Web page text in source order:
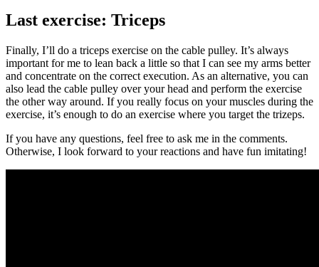
Last exercise: Triceps
Finally, I’ll do a triceps exercise on the cable pulley. It’s always
important for me to lean back a little so that I can see my arms better
and concentrate on the correct execution. As an alternative, you can
also lead the cable pulley over your head and perform the exercise
the other way around. If you really focus on your muscles during the
exercise, it’s enough to do an exercise where you target the trizeps.
If you have any questions, feel free to ask me in the comments.
Otherwise, I look forward to your reactions and have fun imitating!